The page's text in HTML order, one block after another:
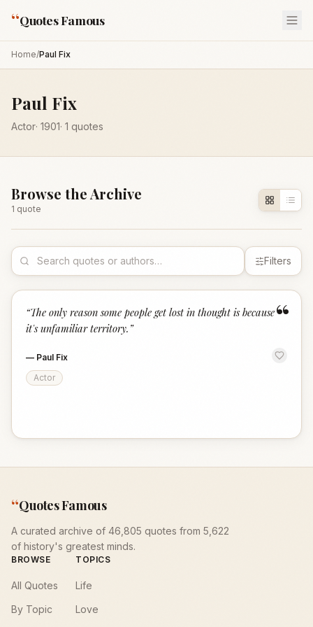
“Quotes Famous
Home/Paul Fix
Paul Fix
Actor· 1901· 1 quotes
Browse the Archive
1 quote
Filters
“
“The only reason some people get lost in thought is because
it's unfamiliar territory. ”
— Paul Fix
Actor
“Quotes Famous
A curated archive of 46,805 quotes from 5,622
of history's greatest minds.
BROWSE
All Quotes
By Topic
TOPICS
Life
Love